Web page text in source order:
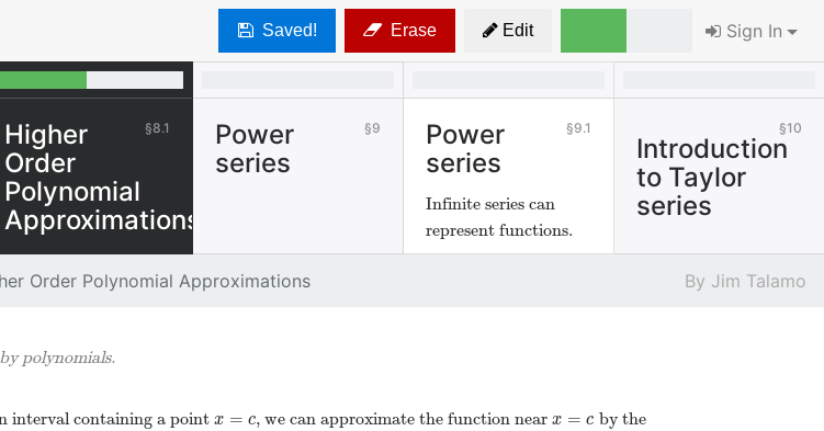
Saved! Erase Edit Sign In
8.1
Higher
Order
Polynomial
Approximations
We can approximate
sufficiently
polynomials.
9
Power
series
9.1
Power
series
Infinite series can
represent functions.
10
Introduction
to Taylor
series
Order Polynomial Approximations Jim Talamo
polynomials.
interval containing a point x = c
x=c , we can approximate the function nearx = c
x=c
by the